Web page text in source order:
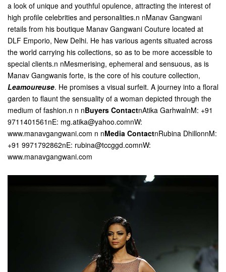
a look of unique and youthful opulence, attracting the interest of
high profile celebrities and personalities.n nManav Gangwani
retails from his boutique Manav Gangwani Couture located at
DLF Emporio, New Delhi. He has various agents situated across
the world carrying his collections, so as to be more accessible to
special clients.n nMesmerising, ephemeral and sensuous, as is
Manav Gangwanis forte, is the core of his couture collection,
Leamoureuse. He promises a visual surfeit. A journey into a floral
garden to flaunt the sensuality of a woman depicted through the
medium of fashion.n n nBuyers ContactnAtika GarhwalnM: +91
9711401561nE: mg.atika@yahoo.comnW:
www.manavgangwani.com n nMedia ContactnRubina DhillonnM:
+91 9971792862nE: rubina@tccggd.comnW:
www.manavgangwani.com